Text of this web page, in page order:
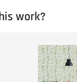
work?